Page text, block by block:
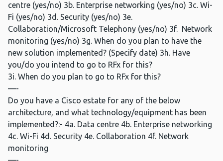
centre (yes/no) 3b. Enterprise networking (yes/no) 3c. Wi-
Fi (yes/no) 3d. Security (yes/no) 3e.
Collaboration/Microsoft Telephony (yes/no) 3f. Network
monitoring (yes/no) 3g. When do you plan to have the
new solution implemented? (Specify date) 3h. Have
you/do you intend to go to RFx for this?
3i. When do you plan to go to RFx for this?
—-
Do you have a Cisco estate for any of the below
architecture, and what technology/equipment has been
implemented?:- 4a. Data centre 4b. Enterprise networking
4c. Wi-Fi 4d. Security 4e. Collaboration 4f. Network
monitoring